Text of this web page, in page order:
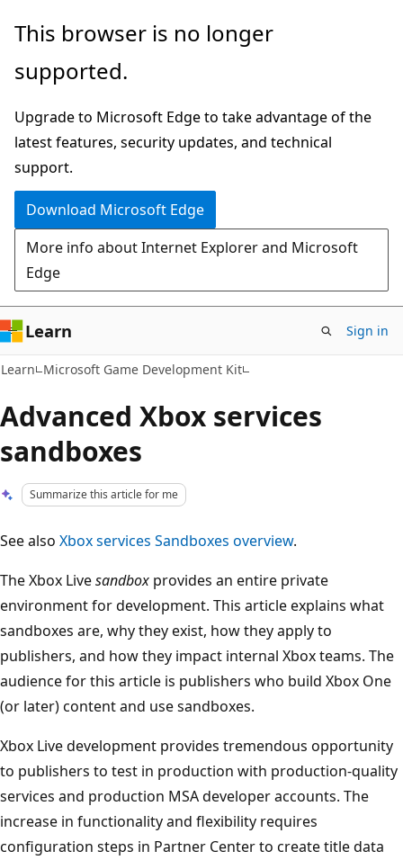
Skip
main
Skip
Ask
chat
experience
This browser is no longer
supported.
Upgrade to Microsoft Edge to take advantage of the
latest features, security updates, and technical
support.
Download Microsoft Edge
More info about Internet Explorer and Microsoft
Edge
Learn Sign in
Learn Microsoft Game Development Kit
Advanced Xbox services
sandboxes
Summarize this article for me
See also Xbox services Sandboxes overview.
The Xbox Livesandbox provides an entire private
environment for development. This article explains what
sandboxes are, why they exist, how they apply to
publishers, and how they impact internal Xbox teams. The
audience for this article is publishers who build Xbox One
(or later) content and use sandboxes.
Xbox Live development provides tremendous opportunity
to publishers to test in production with production-quality
services and production MSA developer accounts. The
increase in functionality and flexibility requires
configuration steps in Partner Center to create title data